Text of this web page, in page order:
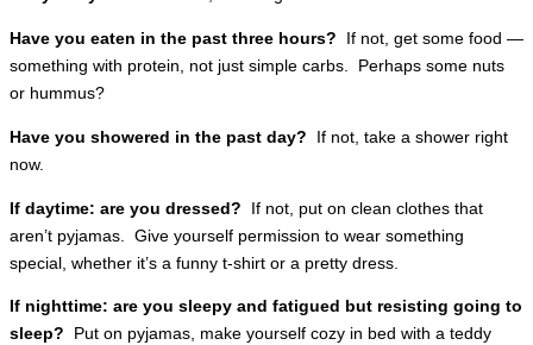
Have you eaten in the past three hours? If not, get some food —
something with protein, not just simple carbs. Perhaps some nuts
or hummus?
Have you showered in the past day? If not, take a shower right
now.
If daytime: are you dressed? If not, put on clean clothes that
aren’t pyjamas. Give yourself permission to wear something
special, whether it’s a funny t-shirt or a pretty dress.
If nighttime: are you sleepy and fatigued but resisting going to
sleep? Put on pyjamas, make yourself cozy in bed with a teddy